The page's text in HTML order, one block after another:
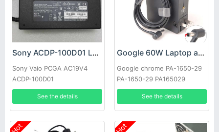
Sony ACDP-100D01 Laptop adapter
Sony Vaio PCGA AC19V4
ACDP-100D01
See the details
Google 60W Laptop adapter
Google chrome PA-1650-29
PA-1650-29 PA165029
See the details
Hot Hot